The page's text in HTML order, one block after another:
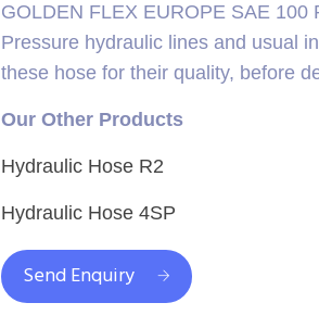
GOLDEN FLEX EUROPE SAE
Pressure hydraulic lines and usual
these hose for their quality, before
Our Other Products
Hydraulic Hose R2
Hydraulic Hose 4SP
Send Enquiry